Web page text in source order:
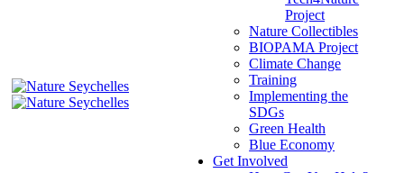
Project
Nature Collectibles
BIOPAMA Project
Climate Change
Training
Implementing the
SDGs
Green Health
Blue Economy
Get Involved